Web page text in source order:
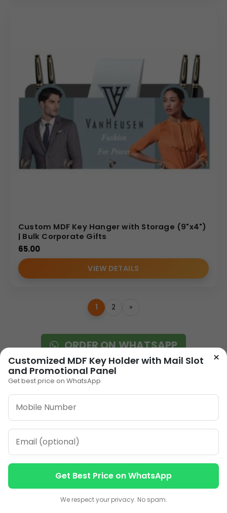
Custom MDF Key Hanger with Storage (9"x4")
| Bulk Corporate Gifts
65.00
VIEW DETAILS
1 2 »
ORDER ON WHATSAPP
CALL: +91-8796442789
Our Address
Plot No 12, Model Basti,
×
Customized MDF Key Holder with Mail Slot
and Promotional Panel
Get best price on WhatsApp
Get Best Price on WhatsApp
We respect your privacy. No spam.
Contact us
Contact us